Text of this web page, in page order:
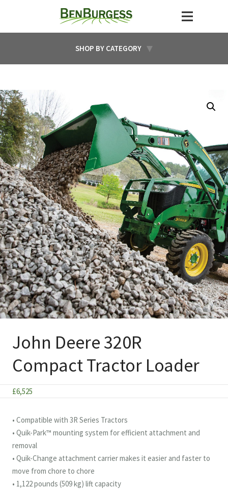
SHOP BY CATEGORY
John Deere 320R
Compact Tractor Loader
£6,525
• Compatible with 3R Series Tractors
• Quik-Park™ mounting system for efficient attachment and
removal
• Quik-Change attachment carrier makes it easier and faster to
move from chore to chore
• 1,122 pounds (509 kg) lift capacity